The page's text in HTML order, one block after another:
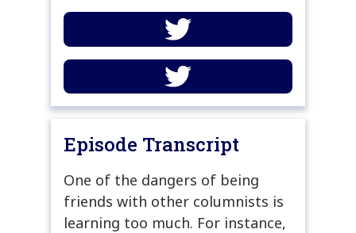
Episode Transcript
One of the dangers of being
friends with other columnists is
learning too much. For instance,